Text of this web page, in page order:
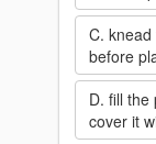
C.
before
D. fill the
cover it